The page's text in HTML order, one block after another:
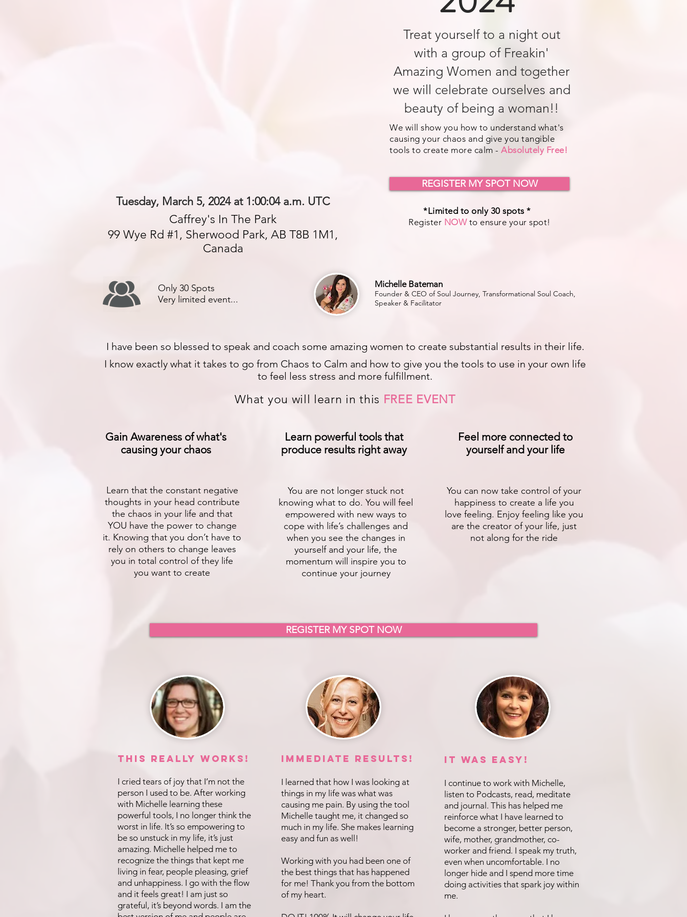
Treat yourself to a night out
with a group of Freakin'
Amazing Women and together
we will celebrate ourselves and
beauty of being a woman!!
Tuesday, March 5, 2024 at 1:00:04 a.m. UTC
Caffrey's In The Park
99 Wye Rd #1, Sherwood Park, AB T8B 1M1,
Canada
We will show you how to understand what's
causing your chaos and give you tangible
tools to create more calm -Absolutely Free!
REGISTER MY SPOT NOW
*Limited to only 30 spots *
Register NOWto ensure your spot!
Only 30 Spots
Very limited event...
Michelle Bateman
Founder & CEO of Soul Journey, Transformational Soul Coach,
Speaker & Facilitator
I have been so blessed to speak and coach some amazing women to create substantial results in their life.
I know exactly what it takes to go from Chaos to Calm and how to give you the tools to use in your own life
to feel less stress and more fulfillment.
What you will learn in this FREE EVENT
Gain Awareness of what's
causing your chaos
Learn powerful tools that
produce results right away
Feel more connected to
yourself and your life
Learn that the constant negative
thoughts in your head contribute
the chaos in your life and that
YOU have the power to change
it. Knowing that you don’t have to
rely on others to change leaves
you in total control of they life
you want to create
You are not longer stuck not
knowing what to do. You will feel
empowered with new ways to
cope with life’s challenges and
when you see the changes in
yourself and your life, the
momentum will inspire you to
continue your journey
You can now take control of your
happiness to create a life you
love feeling. Enjoy feeling like you
are the creator of your life, just
not along for the ride
This REALLY Works!
I cried tears of joy that I’m not the
person I used to be. After working
with Michelle learning these
powerful tools, I no longer think the
worst in life. It’s so empowering to
be so unstuck in my life, it’s just
amazing. Michelle helped me to
recognize the things that kept me
living in fear, people pleasing, grief
and unhappiness. I go with the flow
and it feels great! I am just so
grateful, it’s beyond words. I am the
IMMEDIATE Results!
I learned that how I was looking at
things in my life was what was
causing me pain. By using the tool
Michelle taught me, it changed so
much in my life. She makes learning
easy and fun as well!
Working with you had been one of
the best things that has happened
for me! Thank you from the bottom
of my heart.
It was EASY!
I continue to work with Michelle,
listen to Podcasts, read, meditate
and journal. This has helped me
reinforce what I have learned to
become a stronger, better person,
wife, mother, grandmother, co-
worker and friend. I speak my truth,
even when uncomfortable. I no
longer hide and I spend more time
doing activities that spark joy within
me.
REGISTER MY SPOT NOW